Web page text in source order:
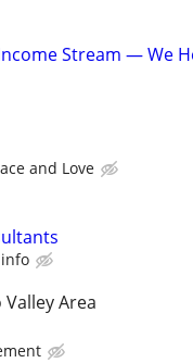
Stream — We
and Love
Area